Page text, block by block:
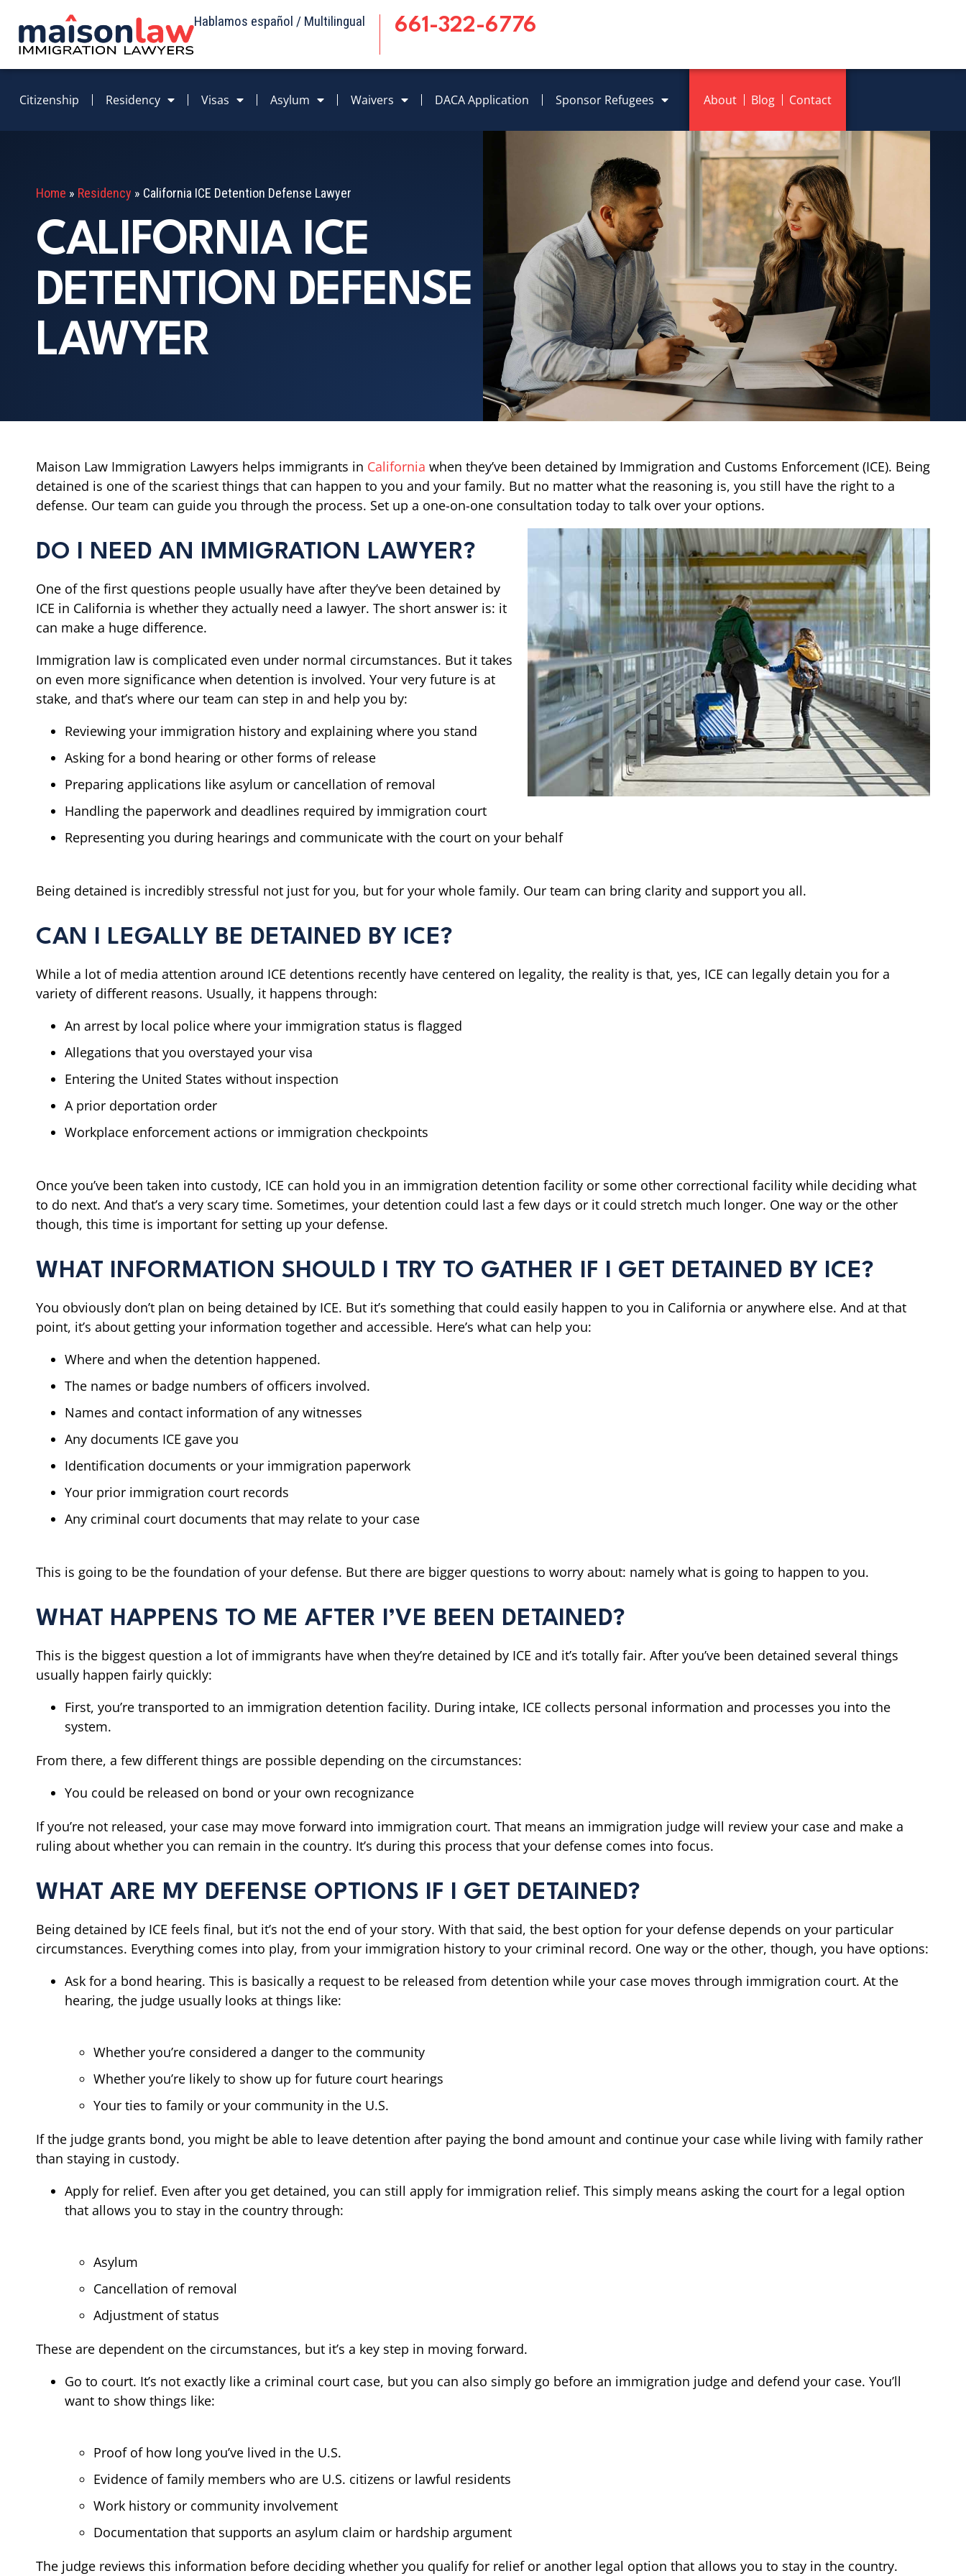
Hablamos español / Multilingual 661-322-6776
Citizenship Residency Visas Asylum Waivers DACA Application Sponsor Refugees About Blog Contact
Home » Residency » California ICE Detention Defense Lawyer
CALIFORNIA ICE
DETENTION DEFENSE
LAWYER
Maison Law Immigration Lawyers helps immigrants in California when they’ve been detained by Immigration and Customs Enforcement (ICE). Being
detained is one of the scariest things that can happen to you and your family. But no matter what the reasoning is, you still have the right to a
defense. Our team can guide you through the process. Set up a one-on-one consultation today to talk over your options.
DO I NEED AN IMMIGRATION LAWYER?
One of the first questions people usually have after they’ve been detained by
ICE in California is whether they actually need a lawyer. The short answer is: it
can make a huge difference.
Immigration law is complicated even under normal circumstances. But it takes
on even more significance when detention is involved. Your very future is at
stake, and that’s where our team can step in and help you by:
Reviewing your immigration history and explaining where you stand
Asking for a bond hearing or other forms of release
Preparing applications like asylum or cancellation of removal
Handling the paperwork and deadlines required by immigration court
Representing you during hearings and communicate with the court on your behalf
Being detained is incredibly stressful not just for you, but for your whole family. Our team can bring clarity and support you all.
CAN I LEGALLY BE DETAINED BY ICE?
While a lot of media attention around ICE detentions recently have centered on legality, the reality is that, yes, ICE can legally detain you for a
variety of different reasons. Usually, it happens through:
An arrest by local police where your immigration status is flagged
Allegations that you overstayed your visa
Entering the United States without inspection
A prior deportation order
Workplace enforcement actions or immigration checkpoints
Once you’ve been taken into custody, ICE can hold you in an immigration detention facility or some other correctional facility while deciding what
to do next. And that’s a very scary time. Sometimes, your detention could last a few days or it could stretch much longer. One way or the other
though, this time is important for setting up your defense.
WHAT INFORMATION SHOULD I TRY TO GATHER IF I GET DETAINED BY ICE?
You obviously don’t plan on being detained by ICE. But it’s something that could easily happen to you in California or anywhere else. And at that
point, it’s about getting your information together and accessible. Here’s what can help you:
Where and when the detention happened.
The names or badge numbers of officers involved.
Names and contact information of any witnesses
Any documents ICE gave you
Identification documents or your immigration paperwork
Your prior immigration court records
Any criminal court documents that may relate to your case
This is going to be the foundation of your defense. But there are bigger questions to worry about: namely what is going to happen to you.
WHAT HAPPENS TO ME AFTER I’VE BEEN DETAINED?
This is the biggest question a lot of immigrants have when they’re detained by ICE and it’s totally fair. After you’ve been detained several things
usually happen fairly quickly:
First, you’re transported to an immigration detention facility. During intake, ICE collects personal information and processes you into the
system.
From there, a few different things are possible depending on the circumstances:
You could be released on bond or your own recognizance
If you’re not released, your case may move forward into immigration court. That means an immigration judge will review your case and make a
ruling about whether you can remain in the country. It’s during this process that your defense comes into focus.
WHAT ARE MY DEFENSE OPTIONS IF I GET DETAINED?
Being detained by ICE feels final, but it’s not the end of your story. With that said, the best option for your defense depends on your particular
circumstances. Everything comes into play, from your immigration history to your criminal record. One way or the other, though, you have options:
Ask for a bond hearing. This is basically a request to be released from detention while your case moves through immigration court. At the
hearing, the judge usually looks at things like:
Whether you’re considered a danger to the community
Whether you’re likely to show up for future court hearings
Your ties to family or your community in the U.S.
If the judge grants bond, you might be able to leave detention after paying the bond amount and continue your case while living with family rather
than staying in custody.
Apply for relief. Even after you get detained, you can still apply for immigration relief. This simply means asking the court for a legal option
that allows you to stay in the country through:
Asylum
Cancellation of removal
Adjustment of status
These are dependent on the circumstances, but it’s a key step in moving forward.
Go to court. It’s not exactly like a criminal court case, but you can also simply go before an immigration judge and defend your case. You’ll
want to show things like:
Proof of how long you’ve lived in the U.S.
Evidence of family members who are U.S. citizens or lawful residents
Work history or community involvement
Documentation that supports an asylum claim or hardship argument
The judge reviews this information before deciding whether you qualify for relief or another legal option that allows you to stay in the country.